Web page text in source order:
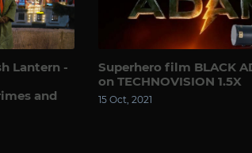
Lantern -
and
Superhero film BLACK
on TECHNOVISION 1.5X
15 Oct, 2021